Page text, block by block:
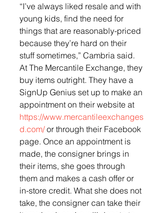
“I’ve always liked resale and with
young kids, find the need for
things that are reasonably-priced
because they’re hard on their
stuff sometimes,” Cambria said.
At The Mercantile Exchange, they
buy items outright. They have a
SignUp Genius set up to make an
appointment on their website at
https://www.mercantileexchanges
d.com/ or through their Facebook
page. Once an appointment is
made, the consigner brings in
their items, she goes through
them and makes a cash offer or
in-store credit. What she does not
take, the consigner can take their